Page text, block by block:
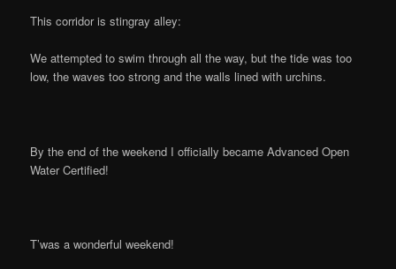
This corridor is stingray alley:
We attempted to swim through all the way, but the tide was too
low, the waves too strong and the walls lined with urchins.
By the end of the weekend I officially became Advanced Open
Water Certified!
T’was a wonderful weekend!